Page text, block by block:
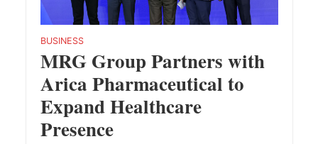
BUSINESS
MRG Group Partners with
Arica Pharmaceutical to
Expand Healthcare
Presence